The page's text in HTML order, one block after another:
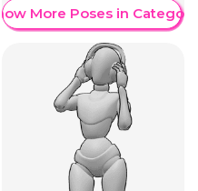
More Poses in Category